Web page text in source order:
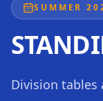
SUMMER
Division tables